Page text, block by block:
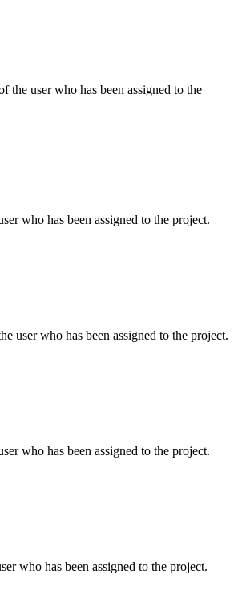
the user who has been assigned to the
who has been assigned to the project.
user who has been assigned to the project.
who has been assigned to the project.
who has been assigned to the project.